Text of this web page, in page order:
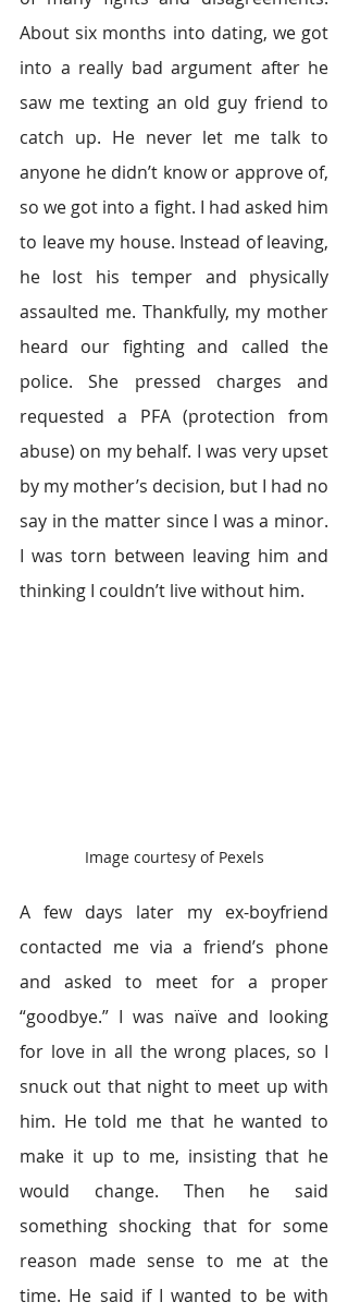
About six months into dating, we got
into a really bad argument after he
saw me texting an old guy friend to
catch up. He never let me talk to
anyone he didn’t know or approve of,
so we got into a fight. I had asked him
to leave my house. Instead of leaving,
he lost his temper and physically
assaulted me. Thankfully, my mother
heard our fighting and called the
police. She pressed charges and
requested a PFA (protection from
abuse) on my behalf. I was very upset
by my mother’s decision, but I had no
say in the matter since I was a minor.
I was torn between leaving him and
thinking I couldn’t live without him.
Image courtesy of Pexels
A few days later my ex-boyfriend
contacted me via a friend’s phone
and asked to meet for a proper
“goodbye.” I was naïve and looking
for love in all the wrong places, so I
snuck out that night to meet up with
him. He told me that he wanted to
make it up to me, insisting that he
would change. Then he said
something shocking that for some
reason made sense to me at the
time. He said if I wanted to be with